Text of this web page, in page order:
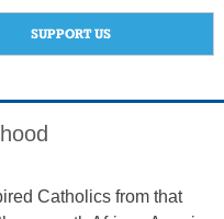
SUPPORT US
Catholics from that